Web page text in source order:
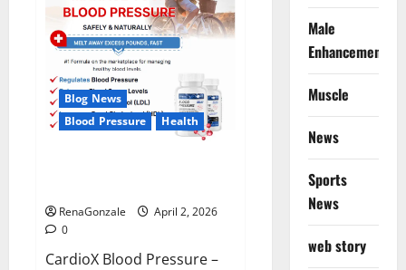
Blog News
Blood Pressure
Health
RenaGonzale
April 2, 2026
0
CardioX Blood Pressure –
Male
Enhancement
Muscle
News
Sports
News
web story